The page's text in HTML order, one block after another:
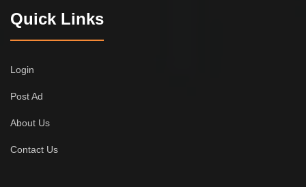
Quick Links
Login
Post Ad
About Us
Contact Us